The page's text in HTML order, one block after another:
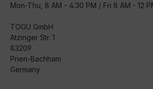
Mon-Thu, 8 AM - 4:30 PM / Fri 8 AM - 12
TOGU GmbH
Atzinger Str. 1
83209
Prien-Bachham
Germany